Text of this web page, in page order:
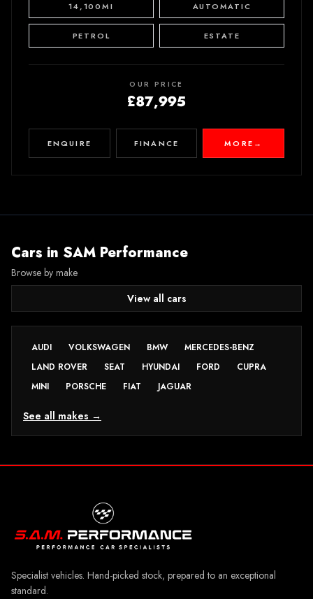
14,100MI AUTOMATIC
PETROL ESTATE
OUR PRICE
£87,995
ENQUIRE FINANCE MORE →
Cars in SAM Performance
Browse by make
View all cars
AUDI VOLKSWAGEN BMW
MERCEDES-BENZ
LAND ROVER
SEAT HYUNDAI FORD
CUPRA
MINI
PORSCHE FIAT JAGUAR
See all makes →
Specialist vehicles. Hand-picked stock, prepared to an exceptional
standard.